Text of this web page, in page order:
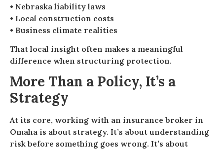
• Nebraska liability laws
• Local construction costs
• Business climate realities
That local insight often makes a meaningful
difference when structuring protection.
More Than a Policy, It’s a
Strategy
At its core, working with an insurance broker in
Omaha is about strategy. It’s about understanding
risk before something goes wrong. It’s about